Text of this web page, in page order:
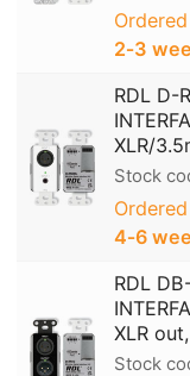
2‑3
RDL D-
XLR/
Stock
4‑6
RDL
XLR
Stock